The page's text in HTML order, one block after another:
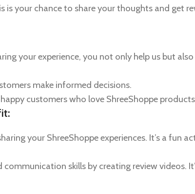
is your chance to share your thoughts and get
your experience, you not only help us but
make informed decisions.
customers who love ShreeShoppe
your ShreeShoppe experiences. It’s a fun
communication skills by creating review videos.